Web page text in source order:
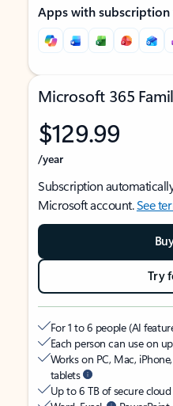
Apps with subscription
Microsoft 365
$129.99
/year
Subscription
Microsoft account.See
Try
For 1 to 6 people (AI
Each person can use on
Works on PC, Mac,
tablets
Up to 6 TB of secure